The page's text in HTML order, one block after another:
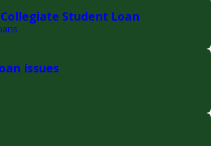
Student Loan
issues